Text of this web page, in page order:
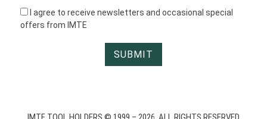
I agree to receive newsletters and occasional special
offers from IMTE